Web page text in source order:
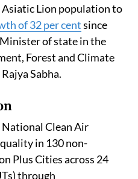
Asiatic Lion population to
of 32 per centsince
of state in the
Forest and Climate
Sabha.
Clean Air
in 130 non-
Plus Cities across 24
through